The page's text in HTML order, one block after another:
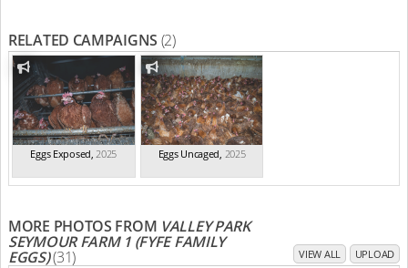
RELATED CAMPAIGNS (2)
Eggs Exposed 2025 Eggs Uncaged 2025
MORE PHOTOS FROM VALLEY PARK
SEYMOUR FARM 1 (FYFE FAMILY
EGGS)(31) VIEW ALL UPLOAD